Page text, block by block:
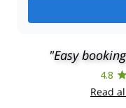
"Easy
4.8
Read